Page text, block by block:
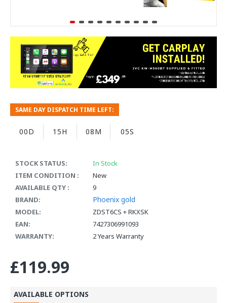
STOCK STATUS:
In Stock
ITEM CONDITION :
New
AVAILABLE QTY :
9
BRAND:
Phoenix gold
MODEL:
ZDST6CS + RKXSK
EAN:
7427306991093
WARRANTY:
2 Years Warranty
SAME DAY DISPATCH TIME LEFT:
00D 15H 08M 04S
£119.99
AVAILABLE OPTIONS